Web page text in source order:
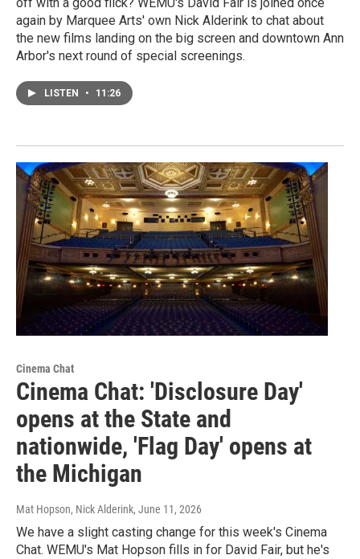
again by Marquee Arts' own Nick Alderink to chat about
the new films landing on the big screen and downtown Ann
Arbor's next round of special screenings.
LISTEN • 11:26
Cinema Chat
Cinema Chat: 'Disclosure Day'
opens at the State and
nationwide, 'Flag Day' opens at
the Michigan
Mat Hopson, Nick Alderink, June 11, 2026
We have a slight casting change for this week's Cinema
Chat. WEMU's Mat Hopson fills in for David Fair, but he's